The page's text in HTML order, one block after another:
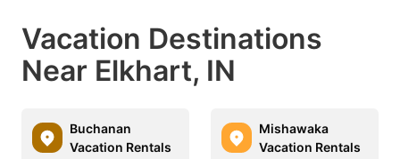
Vacation Destinations
Near Elkhart, IN
Buchanan
Vacation Rentals
Mishawaka
Vacation Rentals